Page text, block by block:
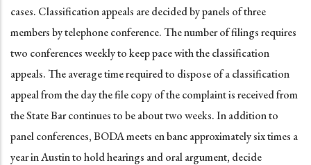
cases. Classification appeals are decided by panels of three
members by telephone conference. The number of filings requires
two conferences weekly to keep pace with the classification
appeals. The average time required to dispose of a classification
appeal from the day the file copy of the complaint is received from
the State Bar continues to be about two weeks. In addition to
panel conferences, BODA meets en banc approximately six times a
year in Austin to hold hearings and oral argument, decide